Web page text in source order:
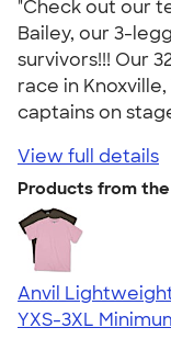
"Check out our
Bailey, our 3-
survivors!!! Our
race in
captains on
View full details
Products from
Anvil
YXS-3XL